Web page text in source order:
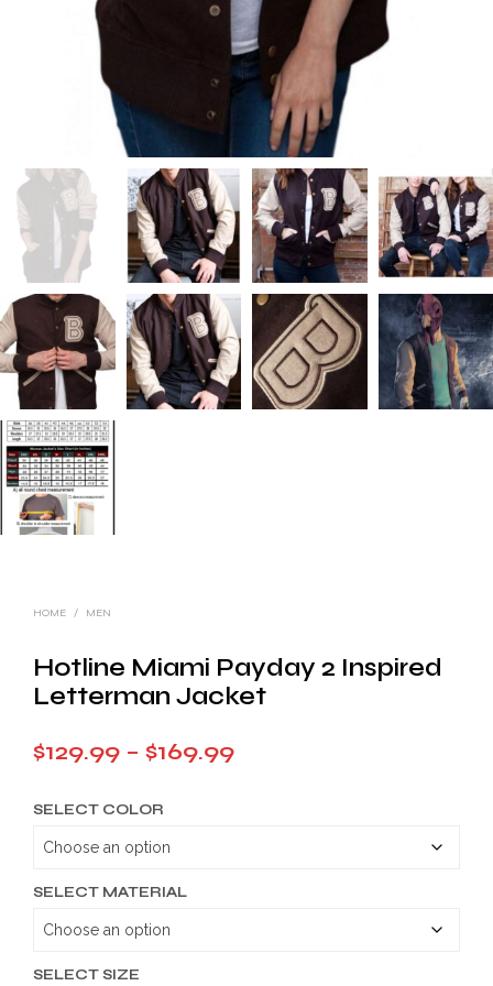
HOME / MEN
Hotline Miami Payday 2 Inspired
Letterman Jacket
$129.99 – $169.99Price
SELECT COLOR
SELECT MATERIAL
SELECT SIZE